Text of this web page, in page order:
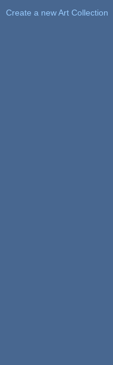
Create a new Art Collection